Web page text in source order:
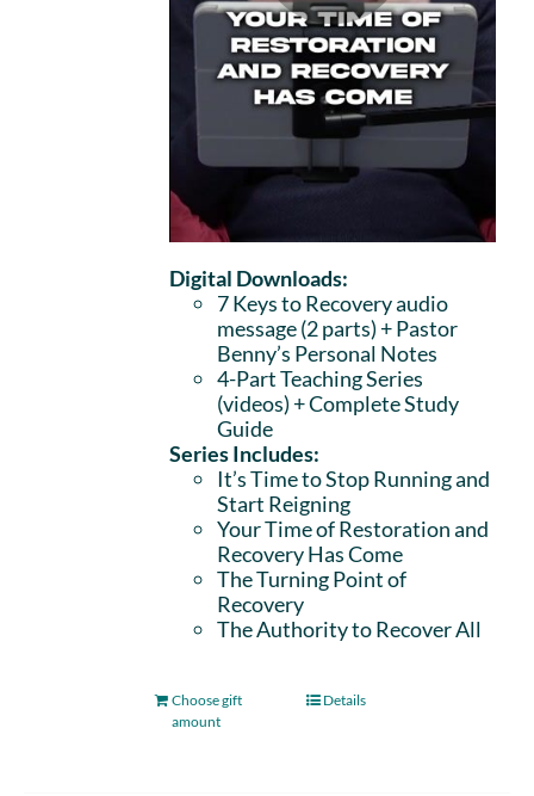
Digital Downloads:
7 Keys to Recovery audio
message (2 parts)+ Pastor
Benny’s Personal Notes
4-Part Teaching Series
(videos) + Complete Study
Guide
Series Includes:
It’s Time to Stop Running and
Start Reigning
Your Time of Restoration and
Recovery Has Come
The Turning Point of
Recovery
The Authority to Recover All
Choose gift
amount
Details